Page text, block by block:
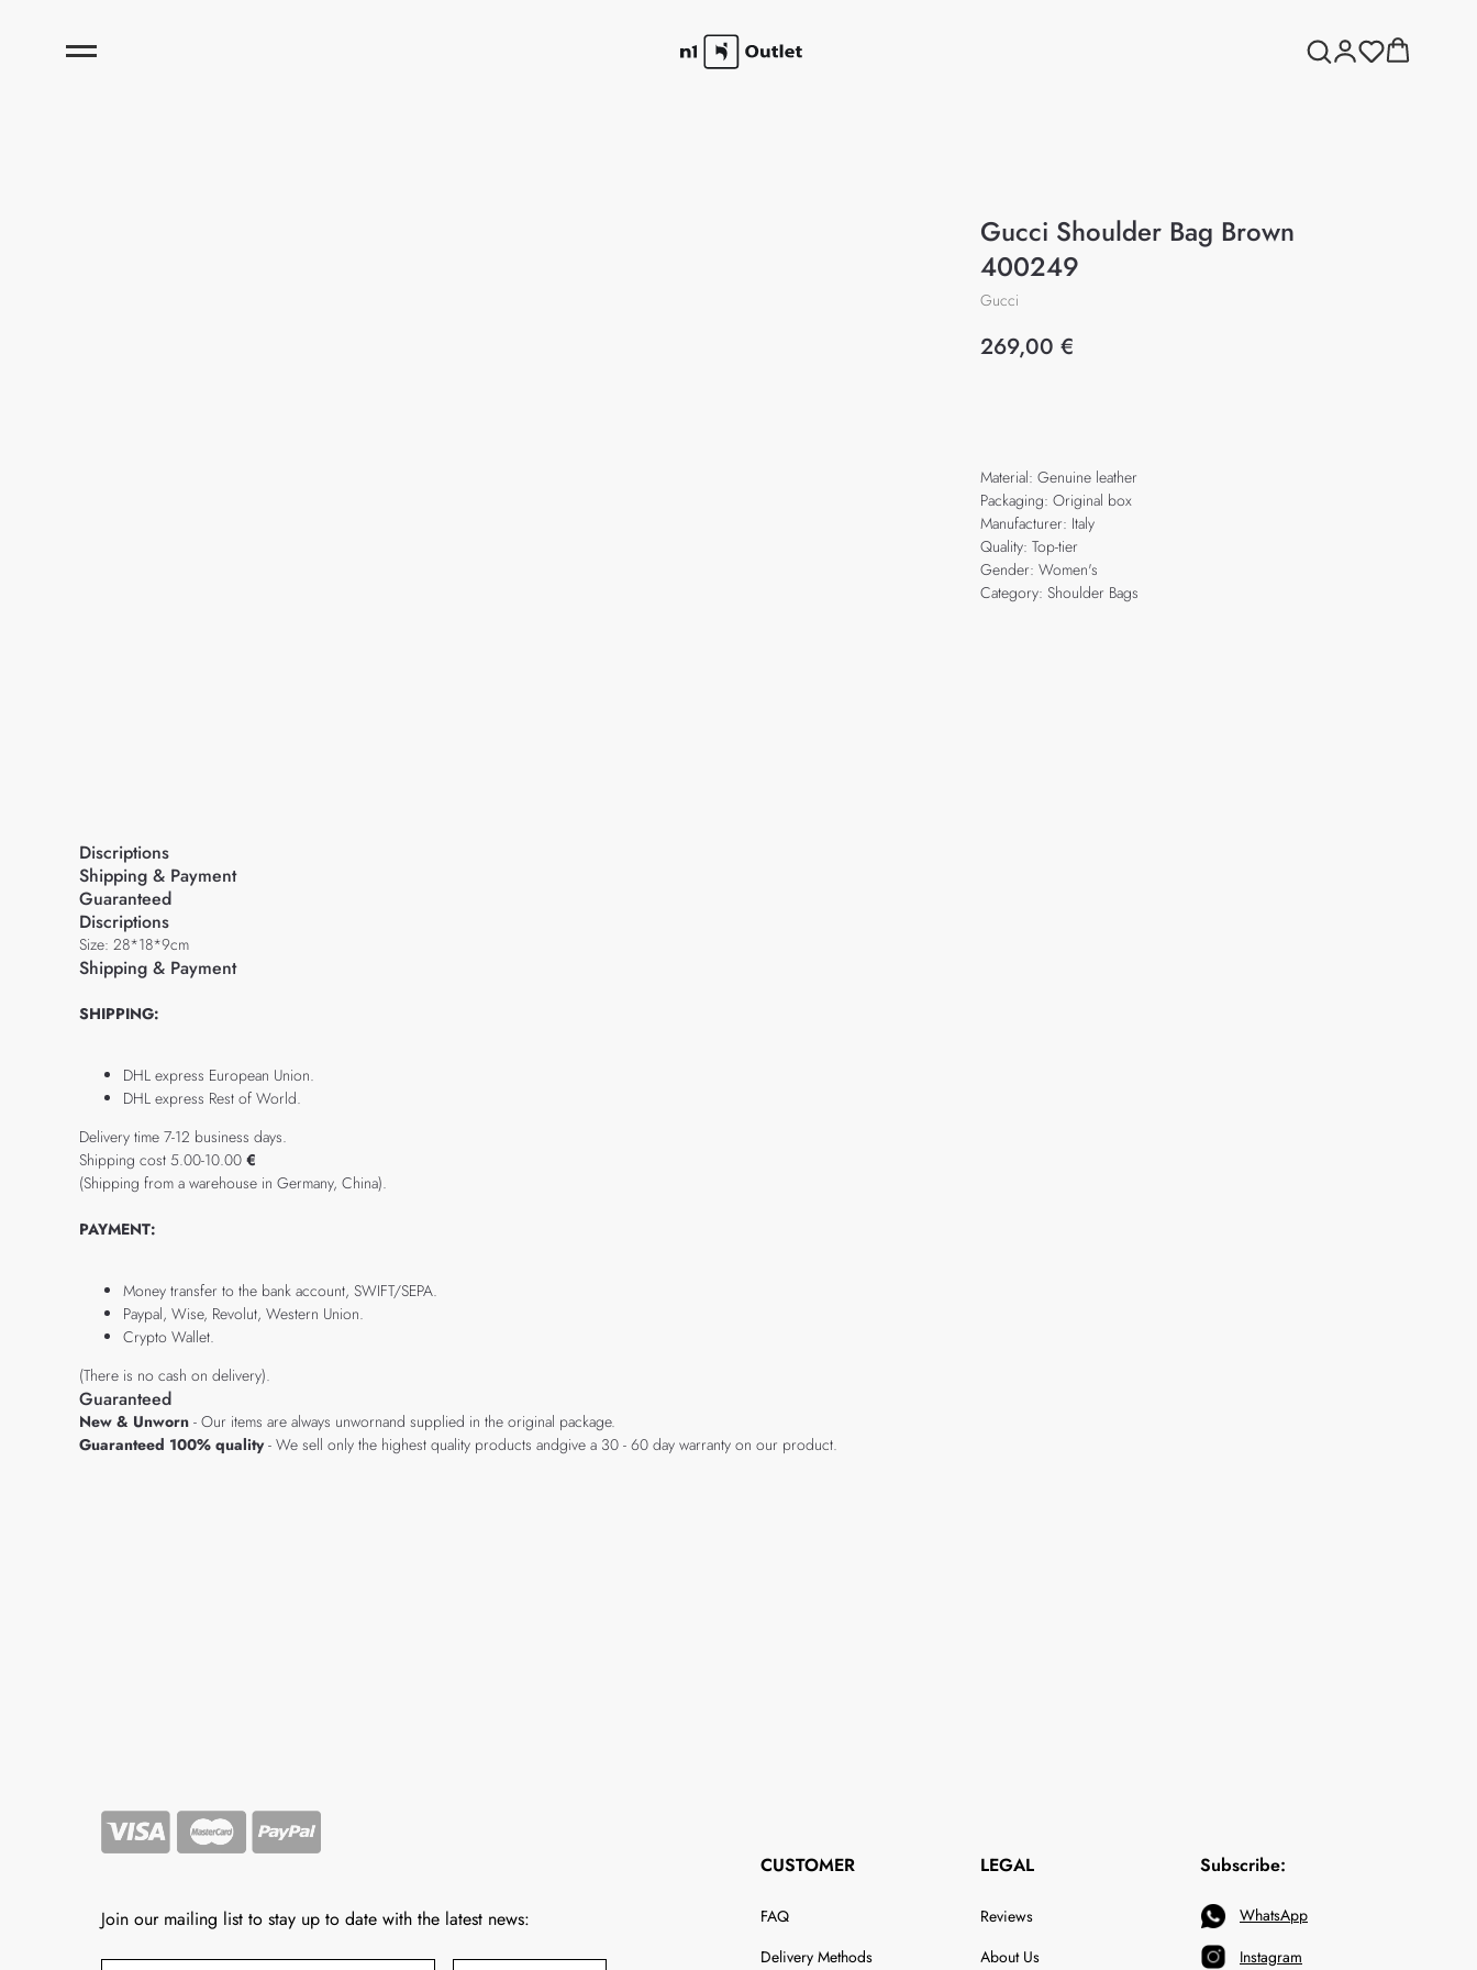
Gucci Shoulder Bag Brown
400249
Gucci
269,00 €
Material: Genuine leather
Packaging: Original box
Manufacturer: Italy
Quality: Top-tier
Gender: Women's
Category: Shoulder Bags
Discriptions
Shipping & Payment
Guaranteed
Discriptions
Size: 28*18*9cm
Shipping & Payment
SHIPPING:
DHL express European Union.
DHL express Rest of World.
Delivery time 7-12 business days.
Shipping cost 5.00-10.00 €
(Shipping from a warehouse in Germany, China).
PAYMENT:
Money transfer to the bank account, SWIFT/SEPA.
Paypal, Wise, Revolut, Western Union.
Crypto Wallet.
(There is no cash on delivery).
Guaranteed
New & Unworn - Our items are always unwornand supplied in the original package.
Guaranteed 100% quality- We sell only the highest quality products andgive a 30 - 60 day warranty on our product.
Join our mailing list to stay up to date with the latest news:
CUSTOMER
FAQ
Delivery Methods
LEGAL
Reviews
About Us
Subscribe:
WhatsApp
Instagram